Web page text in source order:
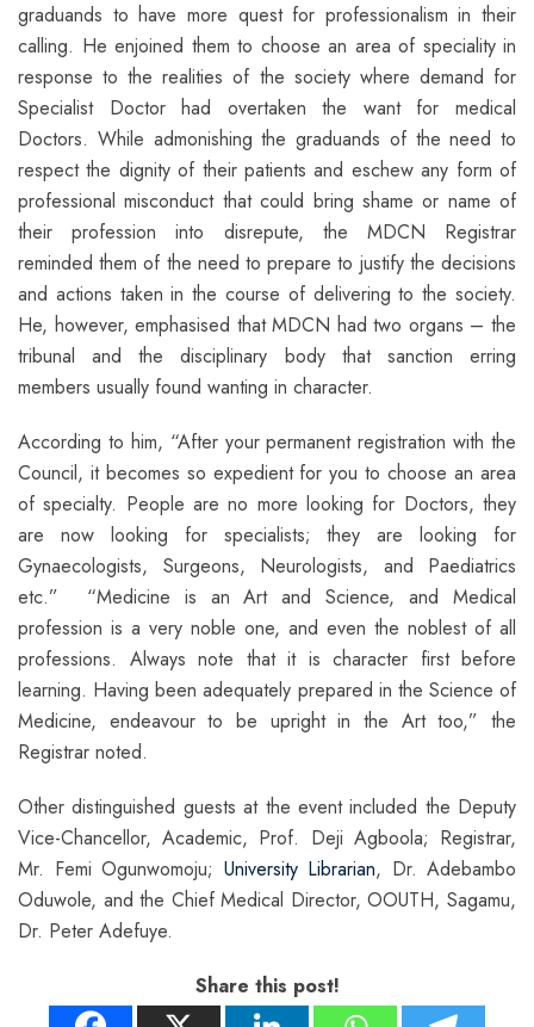
graduands to have more quest for professionalism in their
calling. He enjoined them to choose an area of speciality in
response to the realities of the society where demand for
Specialist Doctor had overtaken the want for medical
Doctors. While admonishing the graduands of the need to
respect the dignity of their patients and eschew any form of
professional misconduct that could bring shame or name of
their profession into disrepute, the MDCN Registrar
reminded them of the need to prepare to justify the decisions
and actions taken in the course of delivering to the society.
He, however, emphasised that MDCN had two organs – the
tribunal and the disciplinary body that sanction erring
members usually found wanting in character.
According to him, “After your permanent registration with the
Council, it becomes so expedient for you to choose an area
of specialty. People are no more looking for Doctors, they
are now looking for specialists; they are looking for
Gynaecologists, Surgeons, Neurologists, and Paediatrics
etc.” “Medicine is an Art and Science, and Medical
profession is a very noble one, and even the noblest of all
professions. Always note that it is character first before
learning. Having been adequately prepared in the Science of
Medicine, endeavour to be upright in the Art too,” the
Registrar noted.
Other distinguished guests at the event included the Deputy
Vice-Chancellor, Academic, Prof. Deji Agboola; Registrar,
Mr. Femi Ogunwomoju; University Librarian, Dr. Adebambo
Oduwole, and the Chief Medical Director, OOUTH, Sagamu,
Dr. Peter Adefuye.
Share this post!